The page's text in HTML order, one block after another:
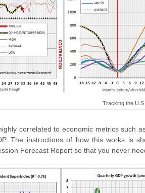
Tracking the
correlated to economic metrics such
The instructions of how this works is
Forecast Report so that you never